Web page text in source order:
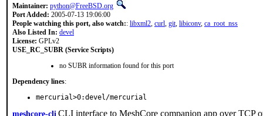
Maintainer: python@FreeBSD.org
Port Added: 2005-07-13 19:06:00
People watching this port, also watch:: libxml2, curl, git, libiconv, ca_root_nss
Also Listed In: devel
License: GPLv2
USE_RC_SUBR (Service Scripts)
no SUBR information found for this port
Dependency lines:
mercurial>0:devel/mercurial
meshcore-cli CLI interface to MeshCore companion app over TCP